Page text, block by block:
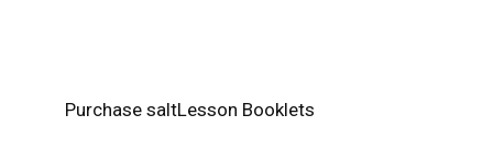
Purchase saltLesson Booklets